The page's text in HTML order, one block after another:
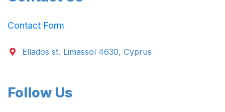
Contact Form
Ellados st. Limassol 4630, Cyprus
Follow Us